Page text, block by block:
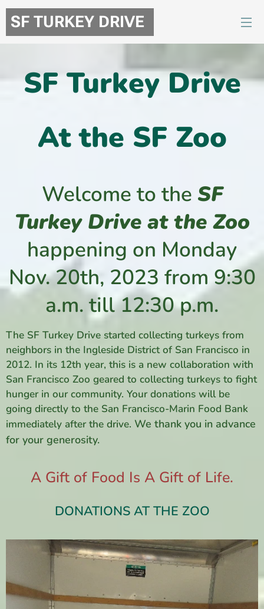
SF TURKEY DRIVE
SFTurkey Drive
At the SF Zoo
Welcome to the SF
Turkey Drive at the Zoo
happening on Monday
Nov. 20th, 2023 from 9:30
a.m. till 12:30 p.m.
The SF Turkey Drive started collecting turkeys from
neighbors in the Ingleside District of San Francisco in
2012. In its 12th year, this is a new collaboration with
San Francisco Zoo geared to collecting turkeys to fight
hunger in our community. Your donations will be
going directly to the San Francisco-Marin Food Bank
immediately after the drive. We thank you in advance
for your generosity.
A Gift of Food Is A Gift of Life.
DONATIONS AT THE ZOO